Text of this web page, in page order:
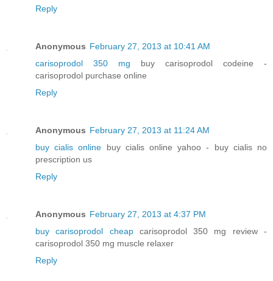
Reply
Anonymous February 27, 2013 at 10:41 AM
carisoprodol 350 mg buy carisoprodol codeine -
carisoprodol purchase online
Reply
Anonymous February 27, 2013 at 11:24 AM
buy cialis online buy cialis online yahoo - buy cialis no
prescription us
Reply
Anonymous February 27, 2013 at 4:37 PM
buy carisoprodol cheapcarisoprodol 350 mg review -
carisoprodol 350 mg muscle relaxer
Reply